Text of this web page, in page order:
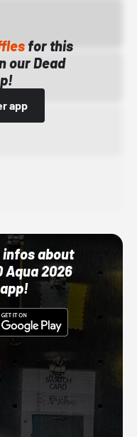
for this
our Dead
app
infos about
Aqua 2026